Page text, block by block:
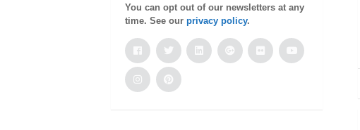
You can opt out of our newsletters at any
time. See our privacy policy.